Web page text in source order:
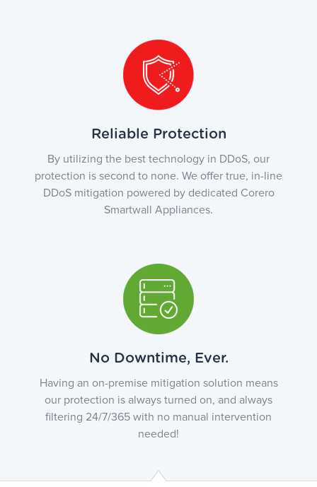
Reliable Protection
By utilizing the best technology in DDoS, our
protection is second to none. We offer true, in-line
DDoS mitigation powered by dedicated Corero
Smartwall Appliances.
No Downtime, Ever.
Having an on-premise mitigation solution means
our protection is always turned on, and always
filtering 24/7/365 with no manual intervention
needed!